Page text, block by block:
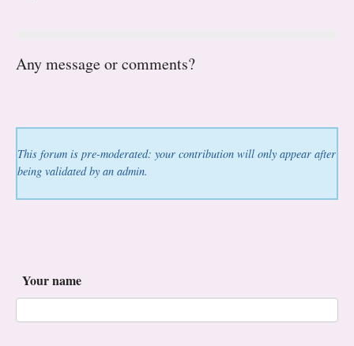
Any message or comments?
This forum is pre-moderated: your contribution will only appear after
being validated by an admin.
Your name